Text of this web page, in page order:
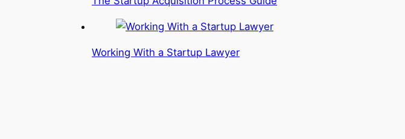
Working With a Startup Lawyer